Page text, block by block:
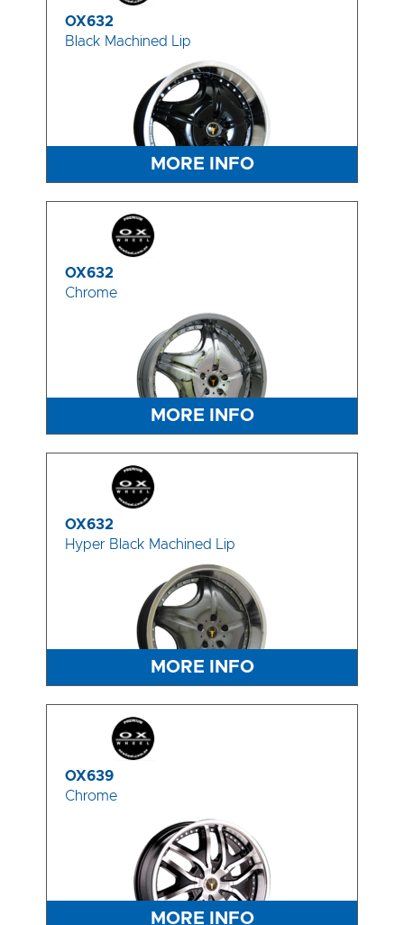
OX632
Black Machined Lip
MORE INFO
OX632
Chrome
MORE INFO
OX632
Hyper Black Machined Lip
MORE INFO
OX639
Chrome
MORE INFO